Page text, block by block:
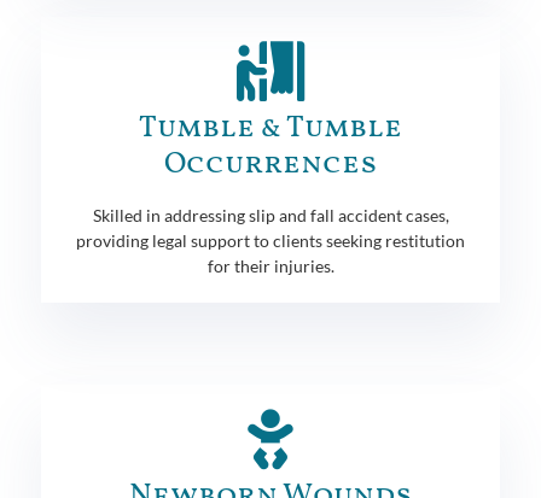
Tumble & Tumble
Occurrences
Skilled in addressing slip and fall accident cases,
providing legal support to clients seeking restitution
for their injuries.